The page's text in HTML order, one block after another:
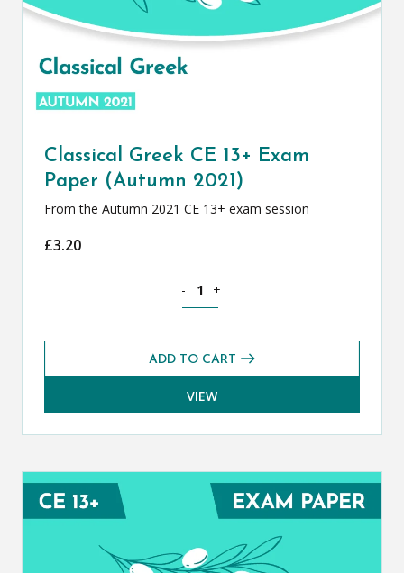
Classical Greek CE 13+ Exam
Paper (Autumn 2021)
From the Autumn 2021 CE 13+ exam session
£3.20
- +
ADD TO CART
VIEW